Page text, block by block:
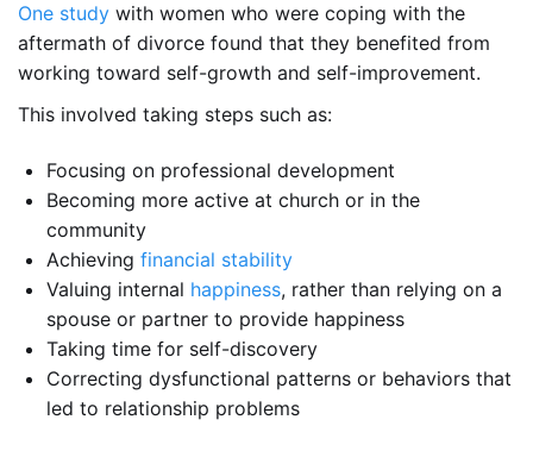
One study with women who were coping with the
aftermath of divorce found that they benefited from
working toward self-growth and self-improvement.
This involved taking steps such as:
Focusing on professional development
Becoming more active at church or in the
community
Achieving financial stability
Valuing internal happiness, rather than relying on a
spouse or partner to provide happiness
Taking time for self-discovery
Correcting dysfunctional patterns or behaviors that
led to relationship problems